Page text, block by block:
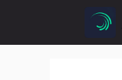
content